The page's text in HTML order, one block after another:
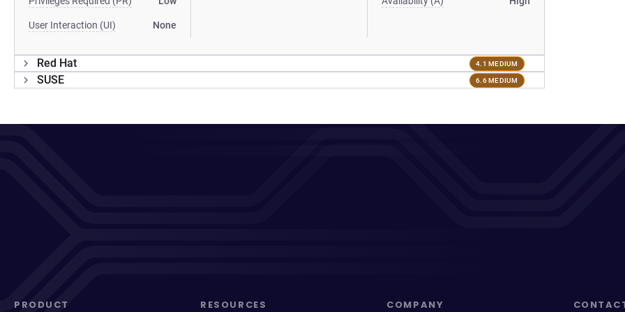
User Interaction (UI) None
Red Hat 4.1 MEDIUM
SUSE 6.6 MEDIUM
PRODUCT RESOURCES COMPANY